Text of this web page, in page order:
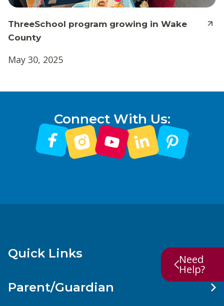
Need
Help?
ThreeSchool program growing in Wake
County
May 30, 2025
Connect With Us:
Quick Links
Parent/Guardian